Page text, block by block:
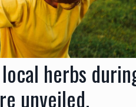
herbs
unveiled.